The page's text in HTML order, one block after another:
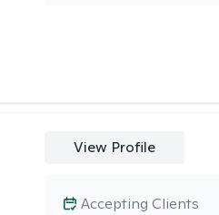
View Profile
Accepting Clients